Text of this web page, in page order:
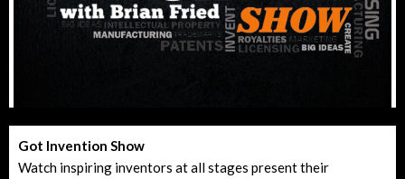
Got Invention Show
Watch inspiring inventors at all stages present their